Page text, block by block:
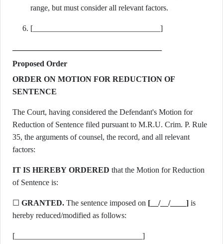
range, but must consider all relevant factors.
[________________________________]
Proposed Order
ORDER ON MOTION FOR REDUCTION OF
SENTENCE
The Court, having considered the Defendant's Motion for
Reduction of Sentence filed pursuant to M.R.U. Crim. P. Rule
35, the arguments of counsel, the record, and all relevant
factors:
IT IS HEREBY ORDERED that the Motion for Reduction
of Sentence is:
☐ GRANTED. The sentence imposed on [__/__/____] is
hereby reduced/modified as follows:
[________________________________]